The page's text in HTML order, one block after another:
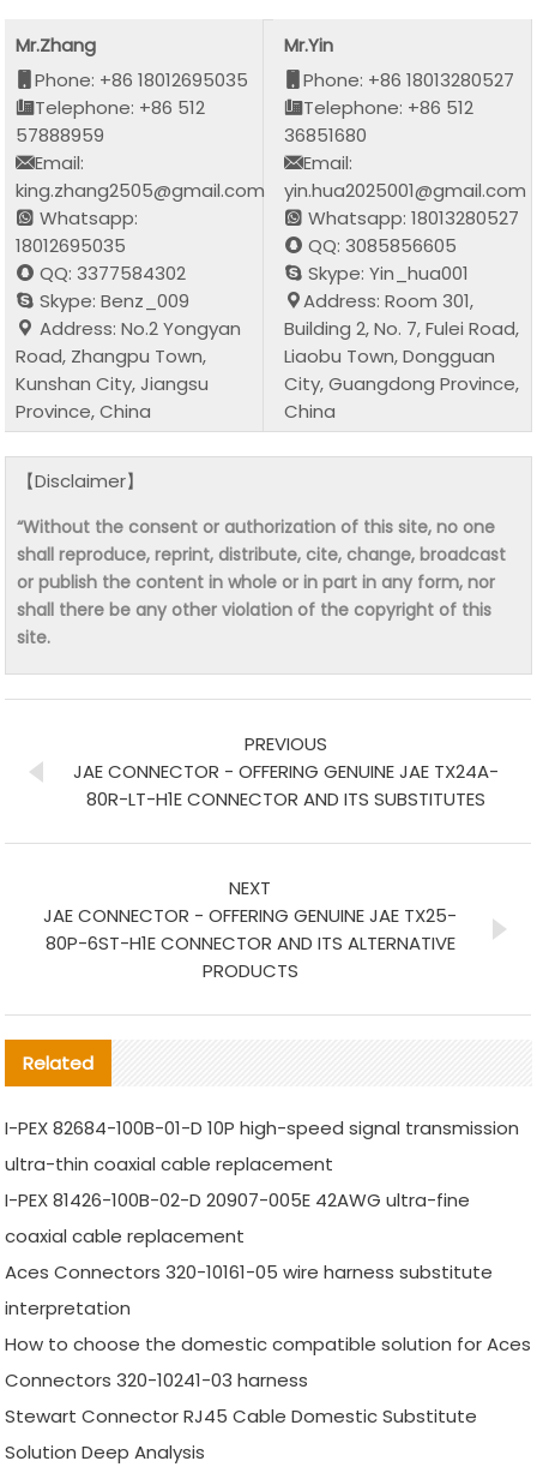
Mr.Zhang
Phone: +86 18012695035
Telephone: +86 512
57888959
Email:
king.zhang2505@gmail.com
Whatsapp:
18012695035
QQ: 3377584302
Skype: Benz_009
Address: No.2 Yongyan
Road, Zhangpu Town,
Kunshan City, Jiangsu
Province, China
Mr.Yin
Phone: +86 18013280527
Telephone: +86 512
36851680
Email:
yin.hua2025001@gmail.com
Whatsapp: 18013280527
QQ: 3085856605
Skype: Yin_hua001
Address: Room 301,
Building 2, No. 7, Fulei Road,
Liaobu Town, Dongguan
City, Guangdong Province,
China
【Disclaimer】
“Without the consent or authorization of this site, no one
shall reproduce, reprint, distribute, cite, change, broadcast
or publish the content in whole or in part in any form, nor
shall there be any other violation of the copyright of this
site.
PREVIOUS
JAE CONNECTOR - OFFERING GENUINE JAE TX24A-
80R-LT-H1E CONNECTOR AND ITS SUBSTITUTES
NEXT
JAE CONNECTOR - OFFERING GENUINE JAE TX25-
80P-6ST-H1E CONNECTOR AND ITS ALTERNATIVE
PRODUCTS
Related
I-PEX 82684-100B-01-D 10P high-speed signal transmission
ultra-thin coaxial cable replacement
I-PEX 81426-100B-02-D 20907-005E 42AWG ultra-fine
coaxial cable replacement
Aces Connectors 320-10161-05 wire harness substitute
interpretation
How to choose the domestic compatible solution for Aces
Connectors 320-10241-03 harness
Stewart Connector RJ45 Cable Domestic Substitute
Solution Deep Analysis